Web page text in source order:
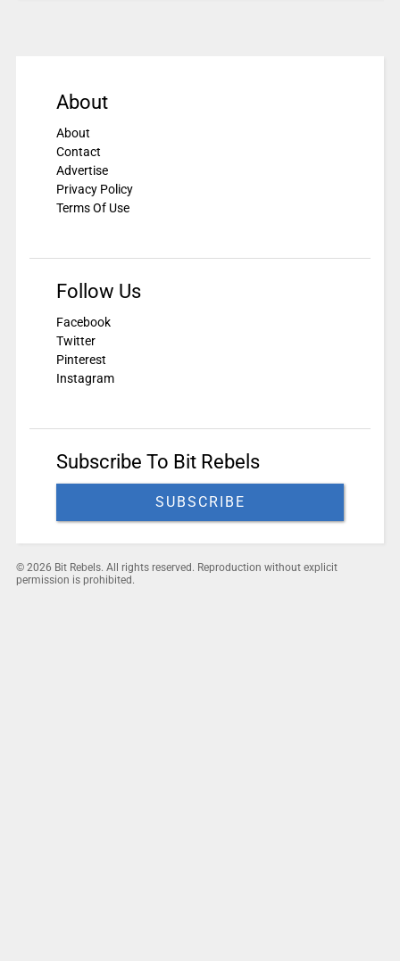
About
About
Contact
Advertise
Privacy Policy
Terms Of Use
Follow Us
Facebook
Twitter
Pinterest
Instagram
Subscribe To Bit Rebels
SUBSCRIBE
© 2026 Bit Rebels. All rights reserved. Reproduction without explicit
permission is prohibited.